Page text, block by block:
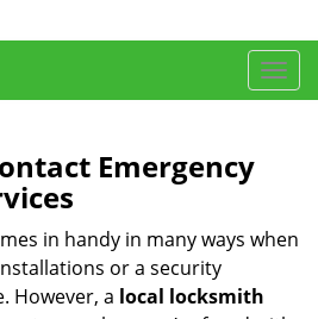
T
o
n
Emergency
in handy in many ways when
or a security
However, a local locksmith